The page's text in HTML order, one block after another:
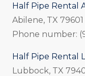
Half Pipe Rental
Abilene, TX 79601
Phone number:
Half Pipe Rental
Lubbock, TX